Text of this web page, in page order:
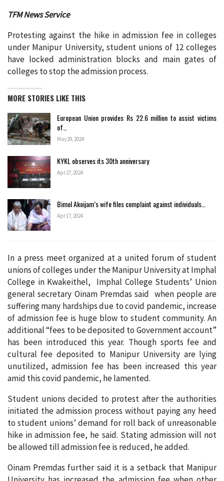
TFM News Service
Protesting against the hike in admission fee in colleges
under Manipur University, student unions of 12 colleges
have locked administration blocks and main gates of
colleges to stop the admission process.
MORE STORIES LIKE THIS
European Union provides Rs 22.6 million to assist victims
of…
May 29, 2024
KYKL observes its 30th anniversary
Apr 27, 2024
Bimol Akoijam’s wife files complaint against individuals…
Apr 17, 2024
In a press meet organized at a united forum of student
unions of colleges under the Manipur University at Imphal
College in Kwakeithel, Imphal College Students’ Union
general secretary Oinam Premdas said when people are
suffering many hardships due to covid pandemic, increase
of admission fee is huge blow to student community. An
additional “fees to be deposited to Government account”
has been introduced this year. Though sports fee and
cultural fee deposited to Manipur University are lying
unutilized, admission fee has been increased this year
amid this covid pandemic, he lamented.
Student unions decided to protest after the authorities
initiated the admission process without paying any heed
to student unions’ demand for roll back of unreasonable
hike in admission fee, he said. Stating admission will not
be allowed till admission fee is reduced, he added.
Oinam Premdas further said it is a setback that Manipur